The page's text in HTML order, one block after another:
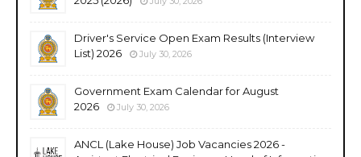
Driver's Service Open Exam Results (Interview
List) 2026
July 30, 2026
Government Exam Calendar for August
2026
July 30, 2026
ANCL (Lake House) Job Vacancies 2026 -